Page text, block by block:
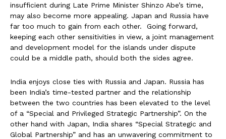
insufficient during Late Prime Minister Shinzo Abe’s time,
may also become more appealing. Japan and Russia have
far too much to gain from each other. Going forward,
keeping each other sensitivities in view, a joint management
and development model for the islands under dispute
could be a middle path, should both the sides agree.
India enjoys close ties with Russia and Japan. Russia has
been India’s time-tested partner and the relationship
between the two countries has been elevated to the level
of a “Special and Privileged Strategic Partnership”. On the
other hand with Japan, India shares “Special Strategic and
Global Partnership” and has an unwavering commitment to